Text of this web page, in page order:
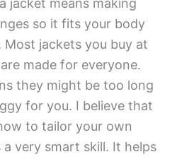
a jacket means making
so it fits your body
Most jackets you buy at
made for everyone.
they might be too long
for you. I believe that
to tailor your own
a very smart skill. It helps